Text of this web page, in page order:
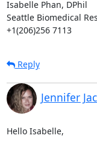
Isabelle Phan, DPhil
Seattle Biomedical
+1(206)256 7113
Reply
Jennifer
Hello Isabelle,